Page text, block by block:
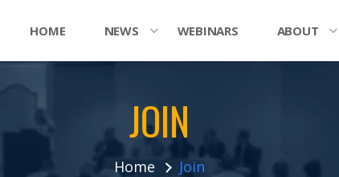
HOME NEWS WEBINARS ABOUT
JOIN
Home Join